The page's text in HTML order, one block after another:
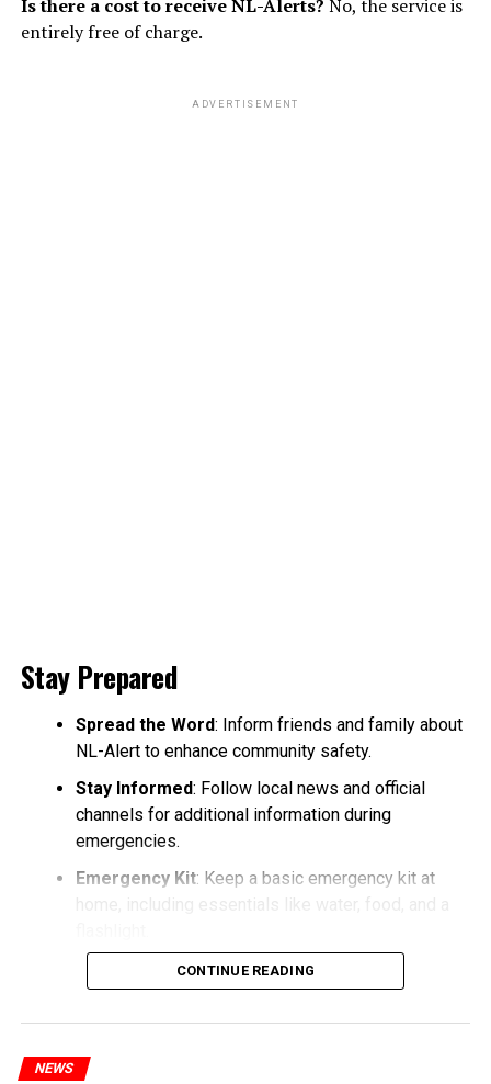
Is there a cost to receive NL-Alerts? No, the service is
entirely free of charge.
ADVERTISEMENT
Stay Prepared
Spread the Word: Inform friends and family about
NL-Alert to enhance community safety.
Stay Informed: Follow local news and official
channels for additional information during
emergencies.
Emergency Kit: Keep a basic emergency kit at
home, including essentials like water, food, and a
CONTINUE READING
NEWS